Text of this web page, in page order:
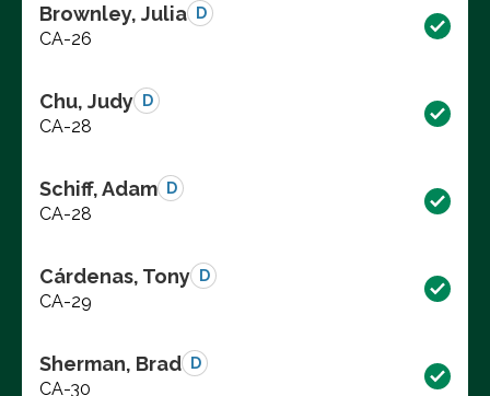
Brownley, Julia D
CA-26
Chu, Judy D
CA-28
Schiff, Adam D
CA-28
Cárdenas, Tony D
CA-29
Sherman, Brad D
CA-30